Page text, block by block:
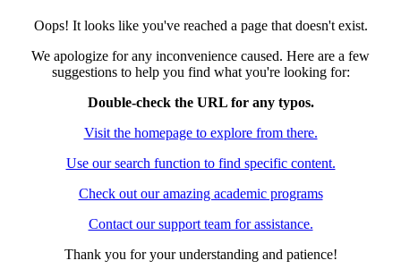
Oops! It looks like you've reached a page that doesn't exist.
We apologize for any inconvenience caused. Here are a few
suggestions to help you find what you're looking for:
Double-check the URL for any typos.
Visit the homepage to explore from there.
Use our search function to find specific content.
Check out our amazing academic programs
Contact our support team for assistance.
Thank you for your understanding and patience!